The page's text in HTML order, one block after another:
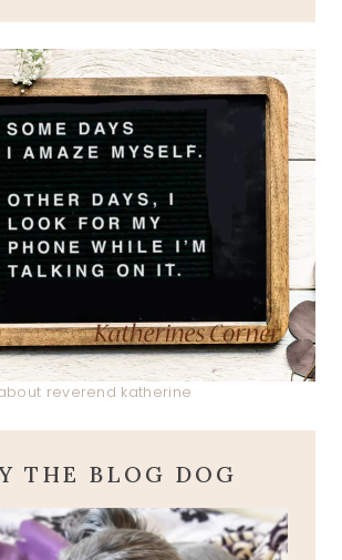
reverend katherine
THE BLOG DOG